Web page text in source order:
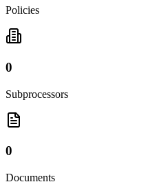
Policies
0
Subprocessors
0
Documents